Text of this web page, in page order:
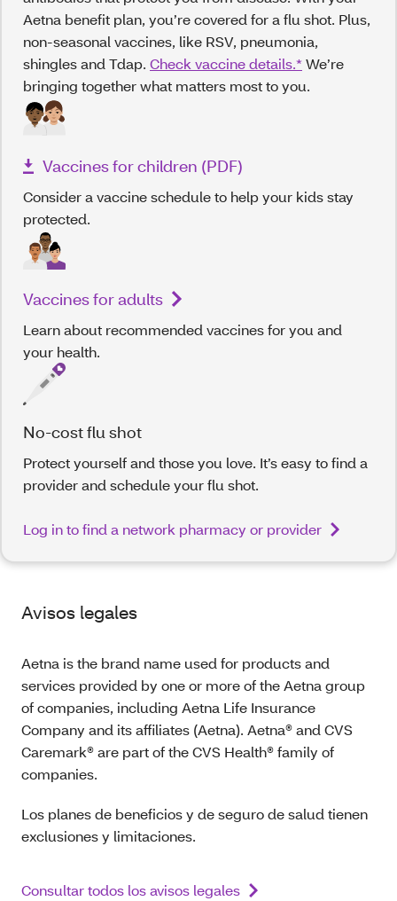
Aetna benefit plan, you’re covered for a flu shot. Plus,
non-seasonal vaccines, like RSV, pneumonia,
shingles and Tdap. Check vaccine details.*We’re
bringing together what matters most to you.
Vaccines for children (PDF)
Consider a vaccine schedule to help your kids stay
protected.
Vaccines for adults
Learn about recommended vaccines for you and
your health.
No-cost flu shot
Protect yourself and those you love. It’s easy to find a
provider and schedule your flu shot.
Log in to find a network pharmacy or provider
Avisos legales
Aetna is the brand name used for products and
services provided by one or more of the Aetna group
of companies, including Aetna Life Insurance
Company and its affiliates (Aetna). Aetna® and CVS
Caremark® are part of the CVS Health® family of
companies.
Los planes de beneficios y de seguro de salud tienen
exclusiones y limitaciones.
Consultar todos los avisos legales